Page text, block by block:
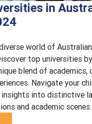
in
world of
top universities
blend of academics,
Navigate your
into distinctive
and academic scenes.